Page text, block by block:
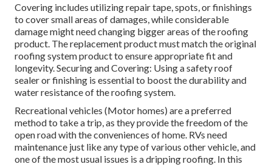
Covering includes utilizing repair tape, spots, or finishings
to cover small areas of damages, while considerable
damage might need changing bigger areas of the roofing
product. The replacement product must match the original
roofing system product to ensure appropriate fit and
longevity. Securing and Covering: Using a safety roof
sealer or finishing is essential to boost the durability and
water resistance of the roofing system.
Recreational vehicles (Motor homes) are a preferred
method to take a trip, as they provide the freedom of the
open road with the conveniences of home. RVs need
maintenance just like any type of various other vehicle, and
one of the most usual issues is a dripping roofing. In this